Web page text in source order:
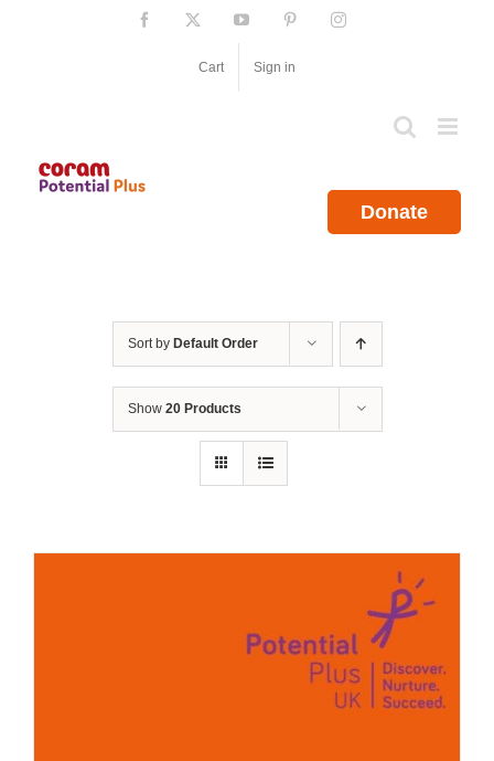
Facebook YouTube PinterestInstagram
Cart Sign in
Donate
Sort by Default Order
Show 20 Products